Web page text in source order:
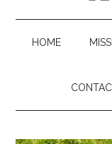
HOME